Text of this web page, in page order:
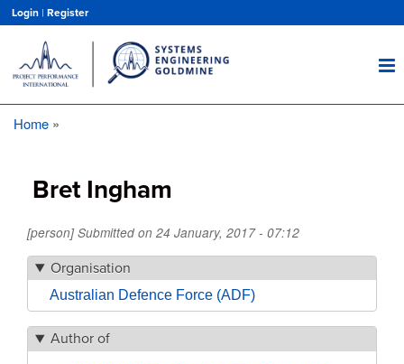
main
content
Login | Register
Home
Bret Ingham
[person] Submitted on 24 January, 2017 - 07:12
Organisation
Australian Defence Force (ADF)
Author of